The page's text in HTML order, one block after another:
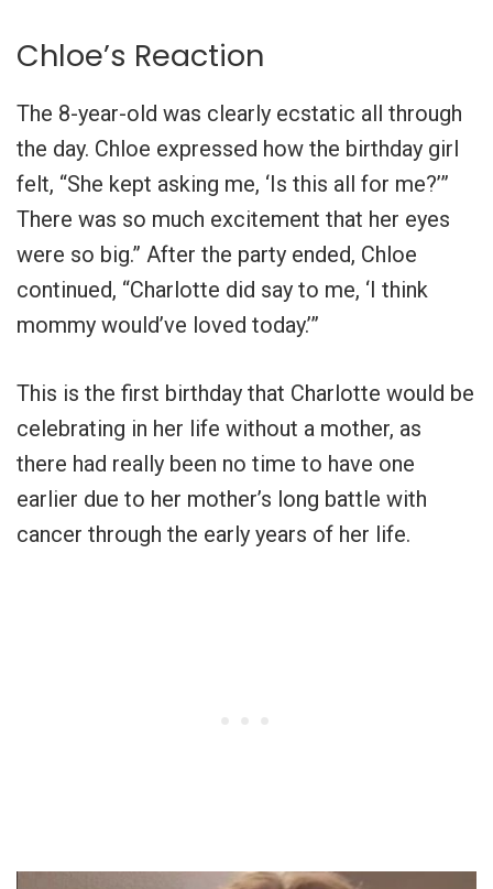
Chloe’s Reaction
The 8-year-old was clearly ecstatic all through
the day. Chloe expressed how the birthday girl
felt, “She kept asking me, ‘Is this all for me?’”
There was so much excitement that her eyes
were so big.” After the party ended, Chloe
continued, “Charlotte did say to me, ‘I think
mommy would’ve loved today.’”
This is the first birthday that Charlotte would be
celebrating in her life without a mother, as
there had really been no time to have one
earlier due to her mother’s long battle with
cancer through the early years of her life.